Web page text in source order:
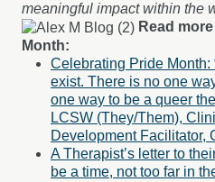
meaningful impact within the
Read
Month:
Celebrating Pride Month:
exist. There is no one
one way to be a queer
LCSW (They/Them),
Development Facilitator,
A Therapist’s letter to
be a time, not too far in